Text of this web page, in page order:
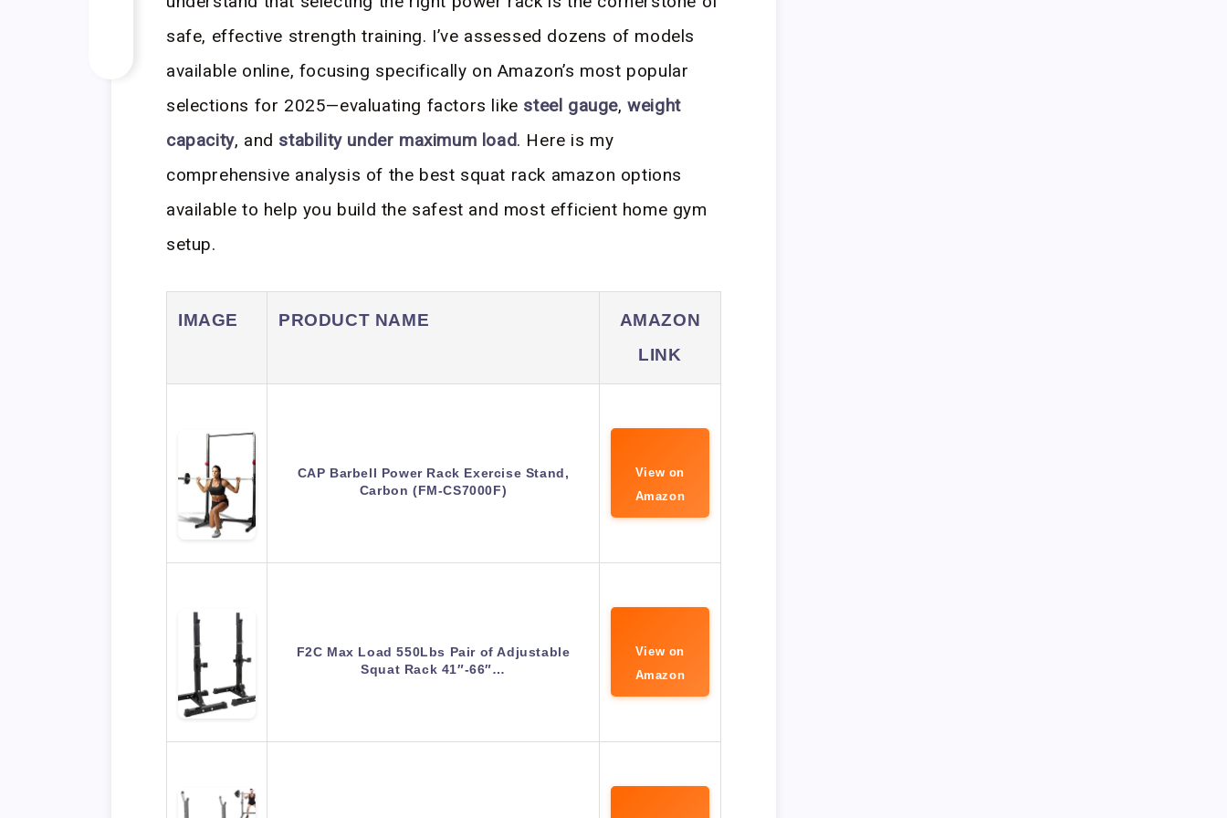
safe, effective strength training. I’ve assessed dozens of models
available online, focusing specifically on Amazon’s most popular
selections for 2025—evaluating factors like steel gauge,weight
capacity, and stability under maximum load. Here is my
comprehensive analysis of the best squat rack amazon options
available to help you build the safest and most efficient home gym
setup.
IMAGE PRODUCT NAME
AMAZON
LINK
CAP Barbell Power Rack Exercise Stand,
Carbon (FM-CS7000F)
View on
Amazon
F2C Max Load 550Lbs Pair of Adjustable
Squat Rack 41″-66″…
View on
Amazon